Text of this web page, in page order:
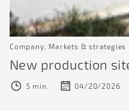
Company, Markets & strategies
New production
5 min. 04/20/2026